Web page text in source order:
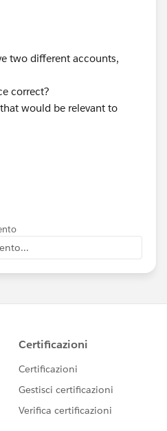
two different accounts,
correct?
would be relevant to
<
ferrerfoundation
of Us Hub